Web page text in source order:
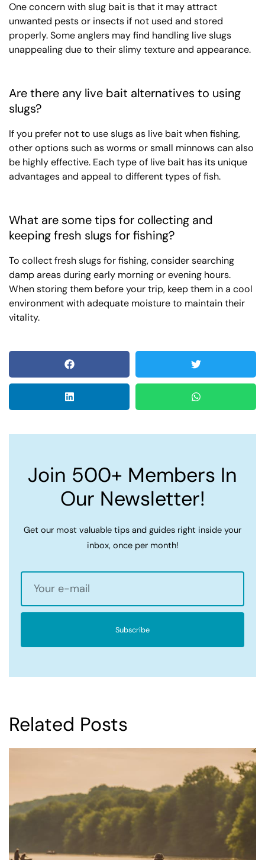
One concern with slug bait is that it may attract
unwanted pests or insects if not used and stored
properly. Some anglers may find handling live slugs
unappealing due to their slimy texture and appearance.
Are there any live bait alternatives to using
slugs?
If you prefer not to use slugs as live bait when fishing,
other options such as worms or small minnows can also
be highly effective. Each type of live bait has its unique
advantages and appeal to different types of fish.
What are some tips for collecting and
keeping fresh slugs for fishing?
To collect fresh slugs for fishing, consider searching
damp areas during early morning or evening hours.
When storing them before your trip, keep them in a cool
environment with adequate moisture to maintain their
vitality.
Join 500+ Members In
Our Newsletter!
Get our most valuable tips and guides right inside your
inbox, once per month!
Subscribe
Related Posts